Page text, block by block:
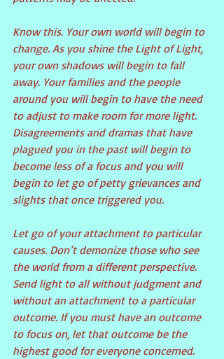
Know this. Your own world will begin to
change. As you shine the Light of Light,
your own shadows will begin to fall
away. Your families and the people
around you will begin to have the need
to adjust to make room for more light.
Disagreements and dramas that have
plagued you in the past will begin to
become less of a focus and you will
begin to let go of petty grievances and
slights that once triggered you.
Let go of your attachment to particular
causes. Don’t demonize those who see
the world from a different perspective.
Send light to all without judgment and
without an attachment to a particular
outcome. If you must have an outcome
to focus on, let that outcome be the
highest good for everyone concerned.